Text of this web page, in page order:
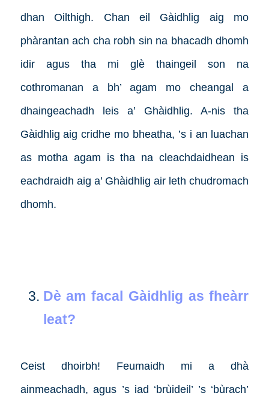
dhan Oilthigh. Chan eil Gàidhlig aig mo
phàrantan ach cha robh sin na bhacadh dhomh
idir agus tha mi glè thaingeil son na
cothromanan a bh’ agam mo cheangal a
dhaingeachadh leis a’ Ghàidhlig. A-nis tha
Gàidhlig aig cridhe mo bheatha, ’s i an luachan
as motha agam is tha na cleachdaidhean is
eachdraidh aig a’ Ghàidhlig air leth chudromach
dhomh.
Dè am facal Gàidhlig as fheàrr
leat?
Ceist dhoirbh! Feumaidh mi a dhà
ainmeachadh, agus ’s iad ‘brùideil’ ’s ‘bùrach’